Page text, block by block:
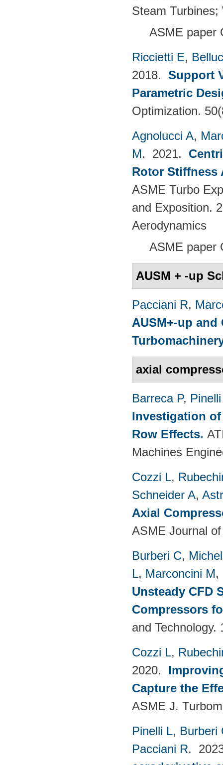
Steam
ASME paper
Riccietti E,
2018. Support
Parametric
Optimization.
Agnolucci A,
M. 2021.
Rotor Stiffness
ASME Turbo
and Exposition.
Aerodynamics
ASME paper
AUSM + -up
Pacciani R,
AUSM+-up
axial
Barreca P,
Investigation
Row Effects.
Machines
Cozzi L,
Schneider A,
Axial
ASME Journal
Burberi C,
L, Marconcini M,
Unsteady CFD
Compressors
and Technology.
Cozzi L,
2020.
Capture the
ASME J.
Pinelli L, Burberi
Pacciani R.